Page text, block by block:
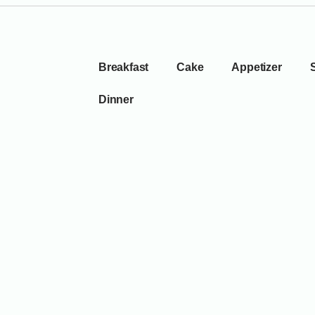
Breakfast Cake Appetizer
Dinner